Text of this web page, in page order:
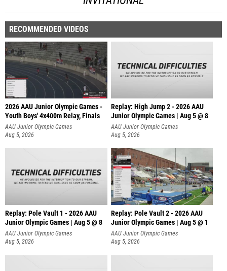
RECOMMENDED VIDEOS
2026 AAU Junior Olympic Games -
Youth Boys' 4x400m Relay, Finals
AAU Junior Olympic Games
Aug 5, 2026
Replay: High Jump 2 - 2026 AAU
Junior Olympic Games | Aug 5 @ 8
AAU Junior Olympic Games
Aug 5, 2026
Replay: Pole Vault 1 - 2026 AAU
Junior Olympic Games | Aug 5 @ 8
AAU Junior Olympic Games
Aug 5, 2026
Replay: Pole Vault 2 - 2026 AAU
Junior Olympic Games | Aug 5 @ 1
AAU Junior Olympic Games
Aug 5, 2026